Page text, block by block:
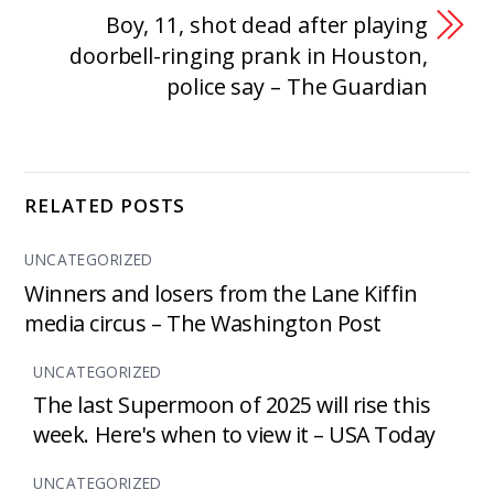
Boy, 11, shot dead after playing
doorbell-ringing prank in Houston,
police say – The Guardian
RELATED POSTS
UNCATEGORIZED
Winners and losers from the Lane Kiffin
media circus – The Washington Post
UNCATEGORIZED
The last Supermoon of 2025 will rise this
week. Here's when to view it – USA Today
UNCATEGORIZED